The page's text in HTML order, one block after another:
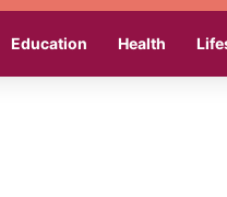
Education Health